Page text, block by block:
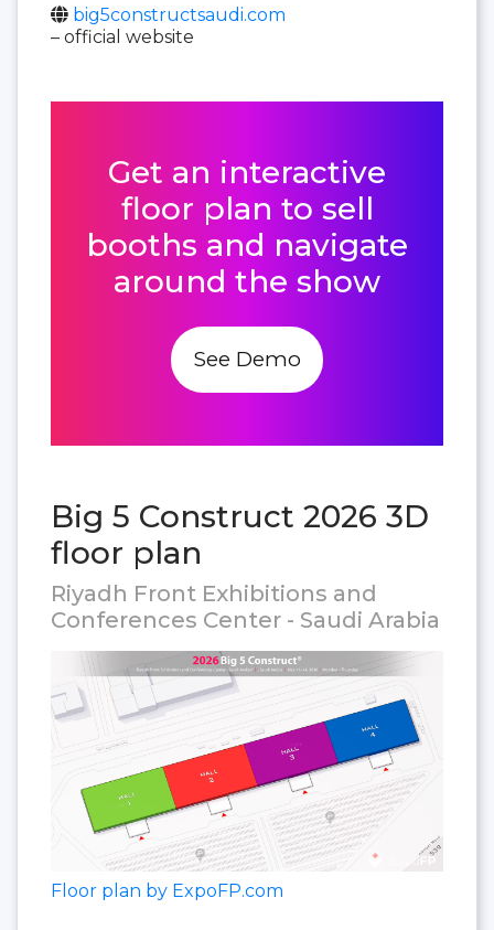
big5constructsaudi.com
– official website
Get an interactive
floor plan to sell
booths and navigate
around the show
See Demo
Big 5 Construct 2026 3D
floor plan
Riyadh Front Exhibitions and
Conferences Center - Saudi Arabia
Floor plan by ExpoFP.com